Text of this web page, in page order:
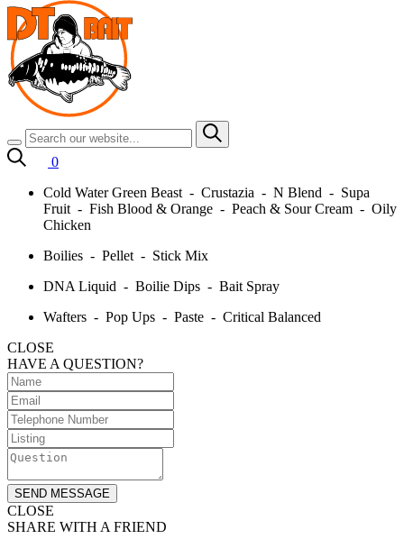
0
Cold Water Green Beast - Crustazia - N Blend - Supa
Fruit - Fish Blood & Orange - Peach & Sour Cream - Oily
Chicken
Boilies - Pellet - Stick Mix
DNA Liquid - Boilie Dips - Bait Spray
Wafters - Pop Ups - Paste - Critical Balanced
CLOSE
HAVE A QUESTION?
SEND MESSAGE
CLOSE
SHARE WITH A FRIEND